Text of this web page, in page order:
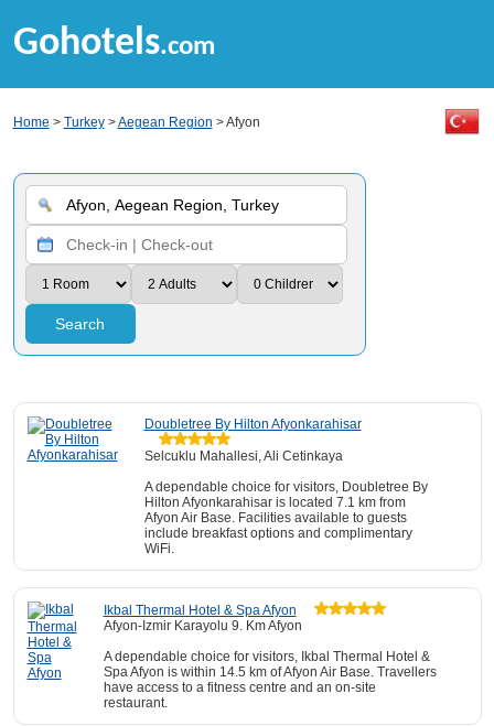
Gohotels.com
Home > Turkey>Aegean Region > Afyon
Search
Doubletree By Hilton Afyonkarahisar
Selcuklu Mahallesi, Ali Cetinkaya
A dependable choice for visitors, Doubletree By
Hilton Afyonkarahisar is located 7.1 km from
Afyon Air Base. Facilities available to guests
include breakfast options and complimentary
WiFi.
Ikbal Thermal Hotel & Spa Afyon
Afyon-Izmir Karayolu 9. Km Afyon
A dependable choice for visitors, Ikbal Thermal Hotel &
Spa Afyon is within 14.5 km of Afyon Air Base. Travellers
have access to a fitness centre and an on-site
restaurant.